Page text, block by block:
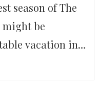
season of The
might be
vacation in
has you
the jaw-